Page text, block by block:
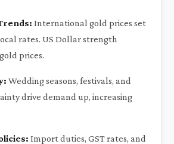
International gold prices set
rates. US Dollar strength
prices.
Wedding seasons, festivals, and
drive demand up, increasing
Import duties, GST rates, and